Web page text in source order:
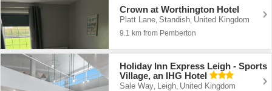
Crown at Worthington Hotel
Platt Lane,Standish, United Kingdom
9.1 km from Pemberton
Holiday Inn Express Leigh - Sports
Village, an IHG Hotel
Sale Way, Leigh, United Kingdom